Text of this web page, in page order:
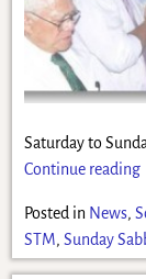
Saturday to
Continue
Posted in News,
STM, Sunday